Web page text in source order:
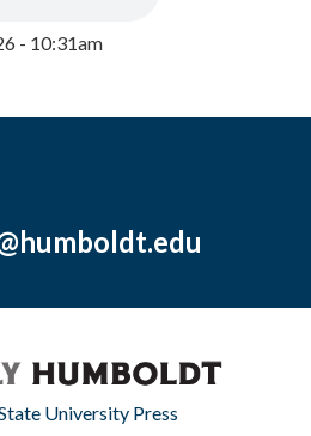
- 10:31am
University Press